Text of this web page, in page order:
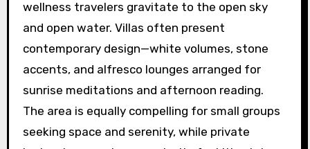
wellness travelers gravitate to the open sky
and open water. Villas often present
contemporary design—white volumes, stone
accents, and alfresco lounges arranged for
sunrise meditations and afternoon reading.
The area is equally compelling for small groups
seeking space and serenity, while private